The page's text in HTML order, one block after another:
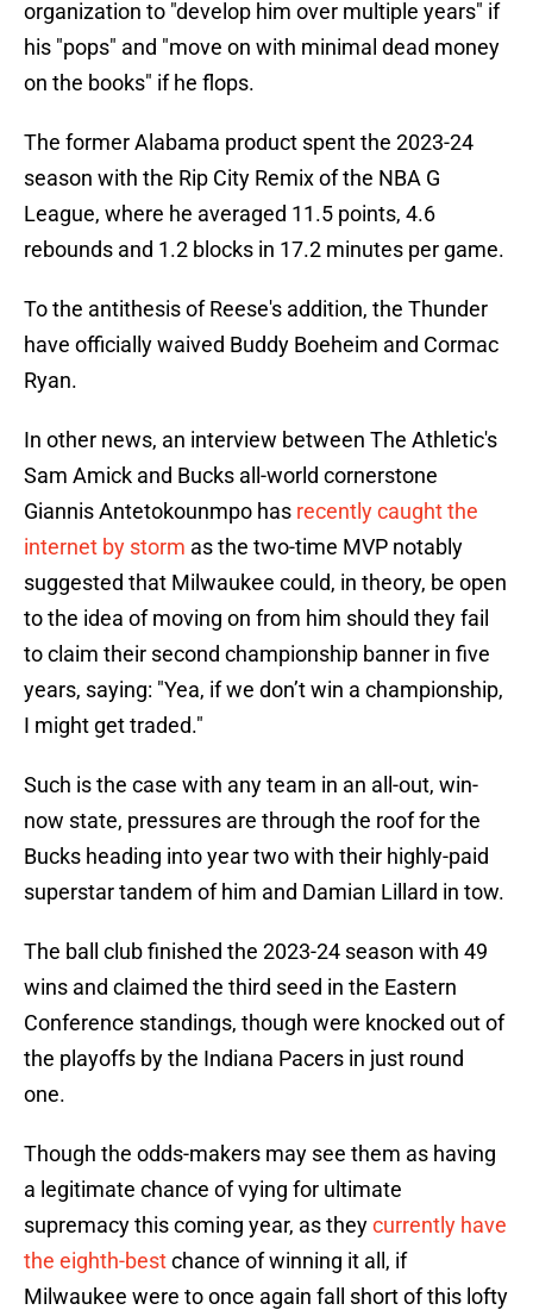
organization to "develop him over multiple years" if
his "pops" and "move on with minimal dead money
on the books" if he flops.
The former Alabama product spent the 2023-24
season with the Rip City Remix of the NBA G
League, where he averaged 11.5 points, 4.6
rebounds and 1.2 blocks in 17.2 minutes per game.
To the antithesis of Reese's addition, the Thunder
have officially waived Buddy Boeheim and Cormac
Ryan.
In other news, an interview between The Athletic's
Sam Amick and Bucks all-world cornerstone
Giannis Antetokounmpo has recently caught the
internet by storm as the two-time MVP notably
suggested that Milwaukee could, in theory, be open
to the idea of moving on from him should they fail
to claim their second championship banner in five
years, saying: "Yea, if we don’t win a championship,
I might get traded."
Such is the case with any team in an all-out, win-
now state, pressures are through the roof for the
Bucks heading into year two with their highly-paid
superstar tandem of him and Damian Lillard in tow.
The ball club finished the 2023-24 season with 49
wins and claimed the third seed in the Eastern
Conference standings, though were knocked out of
the playoffs by the Indiana Pacers in just round
one.
Though the odds-makers may see them as having
a legitimate chance of vying for ultimate
supremacy this coming year, as theycurrently have
the eighth-bestchance of winning it all, if
Milwaukee were to once again fall short of this lofty